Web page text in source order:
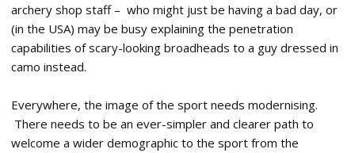
archery shop staff – who might just be having a bad day, or
(in the USA) may be busy explaining the penetration
capabilities of scary-looking broadheads to a guy dressed in
camo instead.
Everywhere, the image of the sport needs modernising.
There needs to be an ever-simpler and clearer path to
welcome a wider demographic to the sport from the